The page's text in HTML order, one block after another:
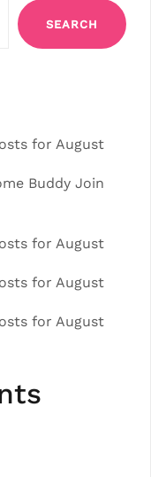
SEARCH
for August
Buddy Join
for August
for August
for August